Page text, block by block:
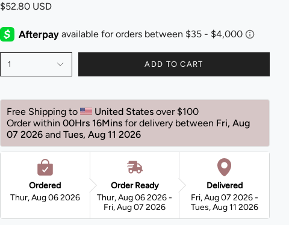
$52.80 USD
1 ADD TO CART
Free Shipping to United States over $100
Order within 00Hrs 16Mins for delivery between Fri, Aug
07 2026 and Tues, Aug 11 2026
Ordered
Thur, Aug 06 2026
Order Ready
Thur, Aug 06 2026 -
Fri, Aug 07 2026
Delivered
Fri, Aug 07 2026 -
Tues, Aug 11 2026